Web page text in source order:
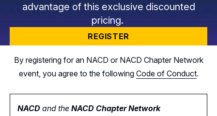
advantage of this exclusive discounted
pricing.
REGISTER
By registering for an NACD or NACD Chapter Network
event, you agree to the following Code of Conduct.
NACD and the NACD Chapter Network